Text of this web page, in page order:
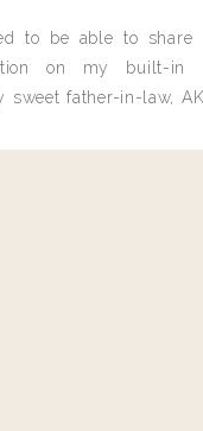
to be able to share
on my built-in
sweet father-in-law,